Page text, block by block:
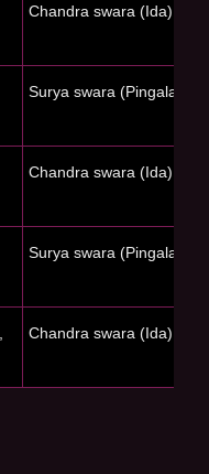
Chandra swara (Ida)
Surya swara (Pingala)
Chandra swara (Ida)
Surya swara (Pingala)
Chandra swara (Ida)